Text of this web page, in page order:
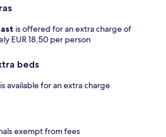
is offered for an extra charge of
EUR 18.50 per person
beds
available for an extra charge
exempt from fees